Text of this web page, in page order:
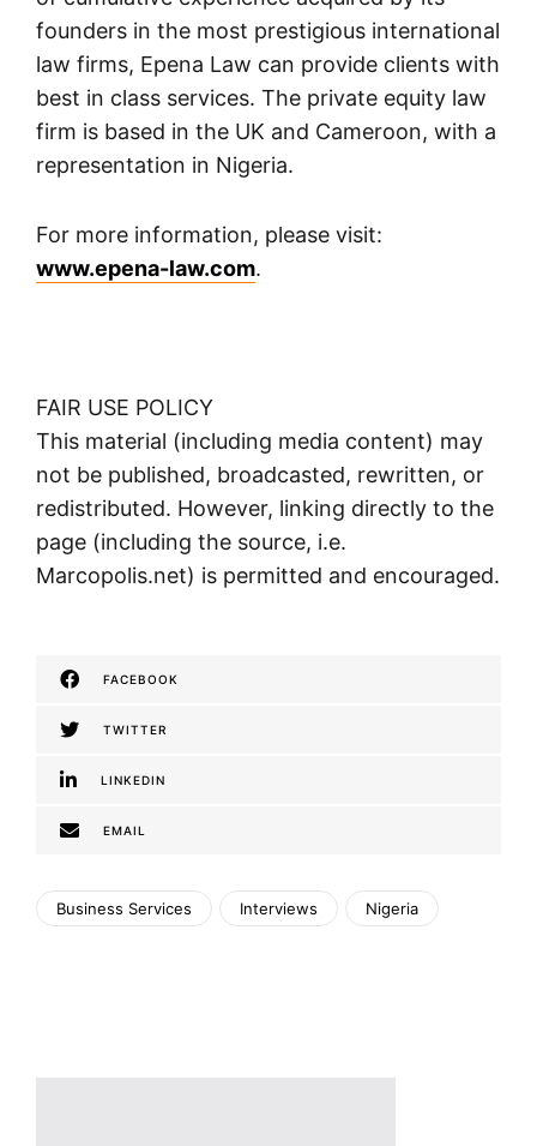
founders in the most prestigious international
law firms, Epena Law can provide clients with
best in class services. The private equity law
firm is based in the UK and Cameroon, with a
representation in Nigeria.
For more information, please visit:
www.epena-law.com.
FAIR USE POLICY
This material (including media content) may
not be published, broadcasted, rewritten, or
redistributed. However, linking directly to the
page (including the source, i.e.
Marcopolis.net) is permitted and encouraged.
FACEBOOK
TWITTER
LINKEDIN
EMAIL
Business Services Interviews Nigeria